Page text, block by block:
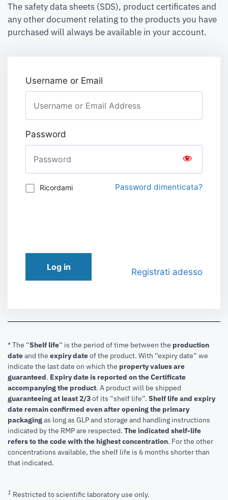
The safety data sheets (SDS), product certificates and
any other document relating to the products you have
purchased will always be available in your account.
Username or Email
Password
Ricordami Password dimenticata?
Log in Registrati adesso
* The “Shelf life” is the period of time between the production
dateand the expiry dateof the product. With “expiry date” we
indicate the last date on which the property values are
guaranteed. Expiry date is reported on the Certificate
accompanying the product. A product will be shipped
guaranteeing at least 2/3of its “shelf life”. Shelf life and expiry
date remain confirmed even after opening the primary
packagingas long as GLP and storage and handling instructions
indicated by the RMP are respected. The indicated shelf-life
refers to the code with the highest concentration. For the other
concentrations available, the shelf life is 6 months shorter than
that indicated.
1 Restricted to scientific laboratory use only.